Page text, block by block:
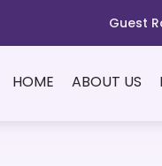
Guest
HOME ABOUT US